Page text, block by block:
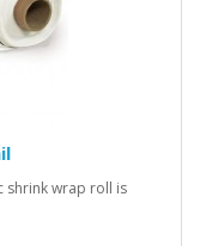
shrink wrap roll is